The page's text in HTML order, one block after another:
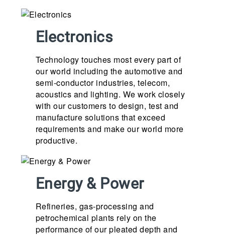
Electronics
Technology touches most every part of
our world including the automotive and
semi-conductor industries, telecom,
acoustics and lighting. We work closely
with our customers to design, test and
manufacture solutions that exceed
requirements and make our world more
productive.
Energy & Power
Refineries, gas-processing and
petrochemical plants rely on the
performance of our pleated depth and